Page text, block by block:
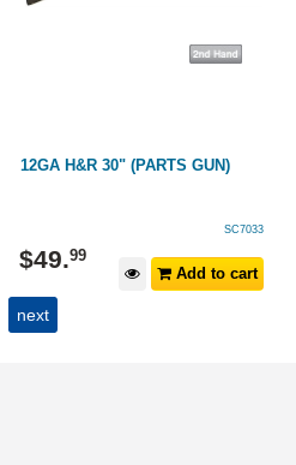
12GA H&R 30" (PARTS GUN)
SC7033
$49.99
Add to cart
next